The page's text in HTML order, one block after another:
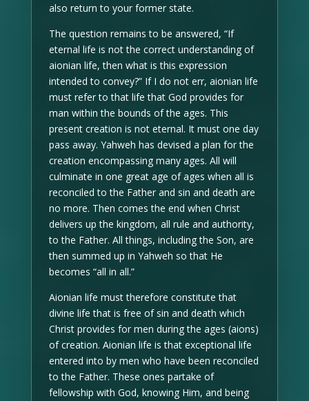
also return to your former state.
The question remains to be answered, “If
eternal life is not the correct understanding of
aionian life, then what is this expression
intended to convey?” If I do not err, aionian life
must refer to that life that God provides for
man within the bounds of the ages. This
present creation is not eternal. It must one day
pass away. Yahweh has devised a plan for the
creation encompassing many ages. All will
culminate in one great age of ages when all is
reconciled to the Father and sin and death are
no more. Then comes the end when Christ
delivers up the kingdom, all rule and authority,
to the Father. All things, including the Son, are
then summed up in Yahweh so that He
becomes “all in all.”
Aionian life must therefore constitute that
divine life that is free of sin and death which
Christ provides for men during the ages (aions)
of creation. Aionian life is that exceptional life
entered into by men who have been reconciled
to the Father. These ones partake of
fellowship with God, knowing Him, and being